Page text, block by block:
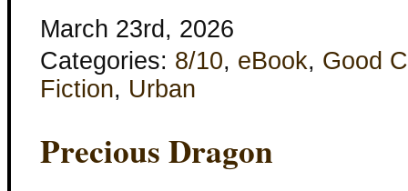
March 23rd, 2026
Categories: 8/10, eBook, Good
Fiction, Urban
Precious Dragon